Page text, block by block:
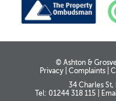
© Ashton &
Privacy| Complaints|
34 Charles St,
Tel: 01244 318 115